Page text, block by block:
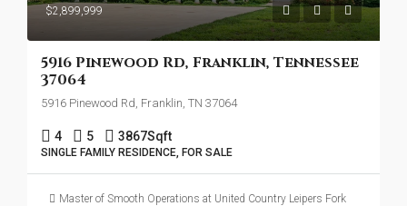
$2,899,999
5916 Pinewood Rd, Franklin, Tennessee
37064
5916 Pinewood Rd, Franklin, TN 37064
4 5 3867Sqft
SINGLE FAMILY RESIDENCE, FOR SALE
Master of Smooth Operations at United Country Leipers Fork